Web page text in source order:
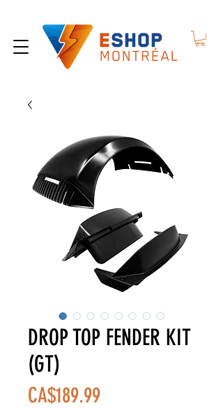
DROP TOP FENDER KIT
(GT)
CA$189.99Price